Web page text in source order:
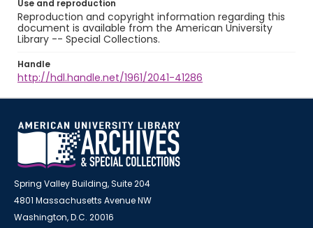
Use and reproduction
Reproduction and copyright information regarding this
document is available from the American University
Library -- Special Collections.
Handle
http://hdl.handle.net/1961/2041-41286
Spring Valley Building, Suite 204
4801 Massachusetts Avenue NW
Washington, D.C. 20016